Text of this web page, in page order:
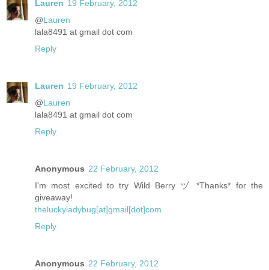
Lauren 19 February, 2012
@Lauren
lala8491 at gmail dot com
Reply
Lauren 19 February, 2012
@Lauren
lala8491 at gmail dot com
Reply
Anonymous 22 February, 2012
I'm most excited to try Wild Berry ヅ *Thanks* for the
giveaway!
theluckyladybug[at]gmail[dot]com
Reply
Anonymous 22 February, 2012